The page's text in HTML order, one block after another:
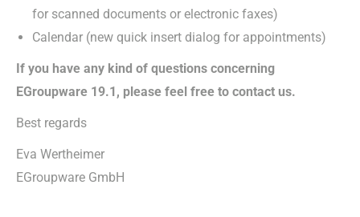
for scanned documents or electronic faxes)
Calendar (new quick insert dialog for appointments)
If you have any kind of questions concerning
EGroupware 19.1, please feel free to contact us.
Best regards
Eva Wertheimer
EGroupware GmbH